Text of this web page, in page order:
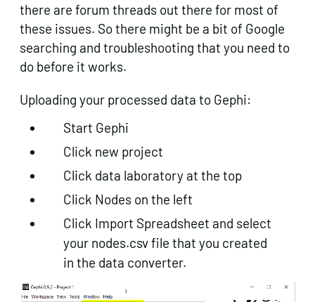
there are forum threads out there for most of
these issues. So there might be a bit of Google
searching and troubleshooting that you need to
do before it works.
Uploading your processed data to Gephi:
Start Gephi
Click new project
Click data laboratory at the top
Click Nodes on the left
Click Import Spreadsheet and select
your nodes.csv file that you created
in the data converter.